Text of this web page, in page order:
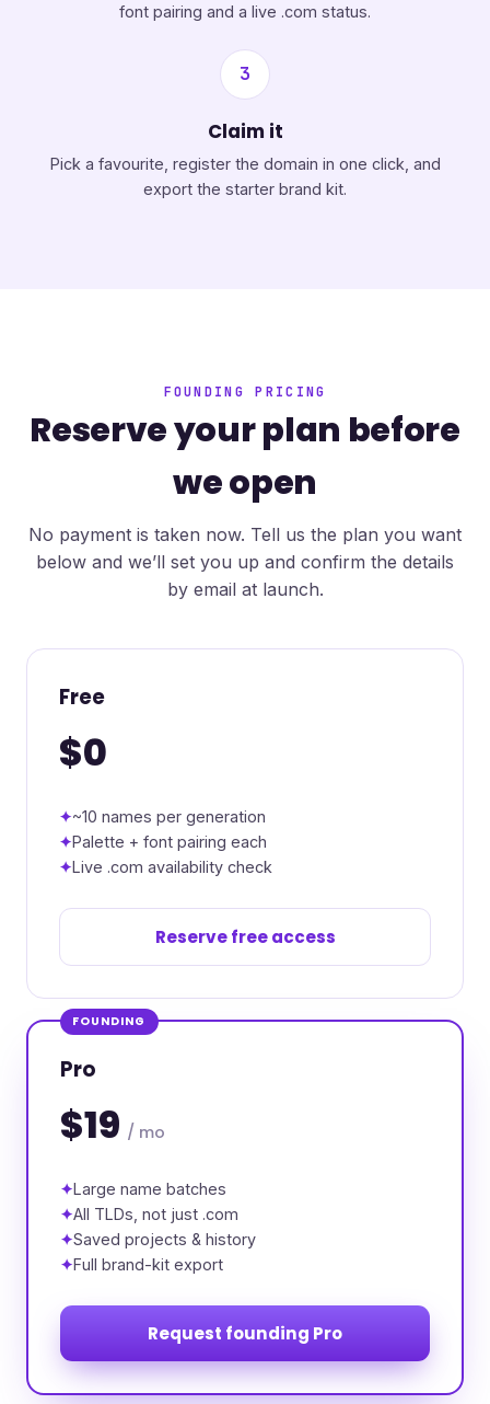
font pairing and a live .com status.
3
Claim it
Pick a favourite, register the domain in one click, and
export the starter brand kit.
FOUNDING PRICING
Reserve your plan before
we open
No payment is taken now. Tell us the plan you want
below and we’ll set you up and confirm the details
by email at launch.
Free
$0
~10 names per generation
Palette + font pairing each
Live .com availability check
Reserve free access
FOUNDING
Pro
$19 / mo
Large name batches
All TLDs, not just .com
Saved projects & history
Full brand-kit export
Request founding Pro